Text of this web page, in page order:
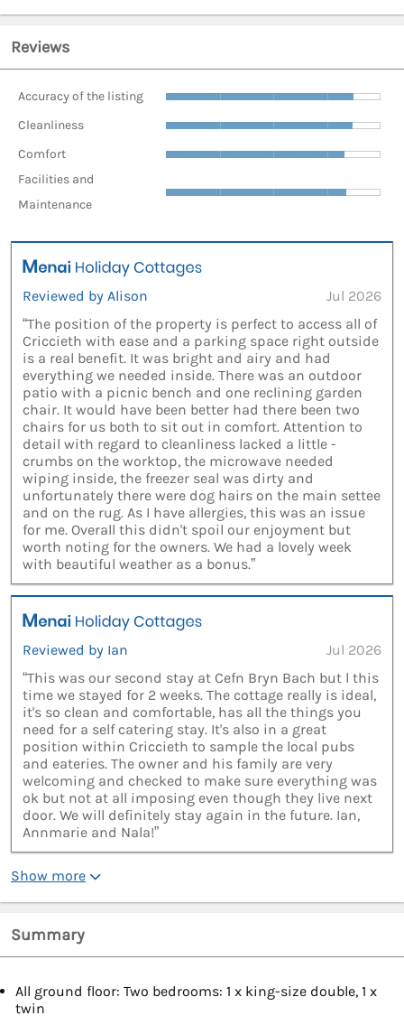
Reviews
Accuracy of the listing
Cleanliness
Comfort
Facilities and
Maintenance
Reviewed by Alison
Jul 2026
“The position of the property is perfect to access all of
Criccieth with ease and a parking space right outside
is a real benefit. It was bright and airy and had
everything we needed inside. There was an outdoor
patio with a picnic bench and one reclining garden
chair. It would have been better had there been two
chairs for us both to sit out in comfort. Attention to
detail with regard to cleanliness lacked a little -
crumbs on the worktop, the microwave needed
wiping inside, the freezer seal was dirty and
unfortunately there were dog hairs on the main settee
and on the rug. As I have allergies, this was an issue
for me. Overall this didn't spoil our enjoyment but
worth noting for the owners. We had a lovely week
with beautiful weather as a bonus.”
Reviewed by Ian
Jul 2026
“This was our second stay at Cefn Bryn Bach but l this
time we stayed for 2 weeks. The cottage really is ideal,
it's so clean and comfortable, has all the things you
need for a self catering stay. It's also in a great
position within Criccieth to sample the local pubs
and eateries. The owner and his family are very
welcoming and checked to make sure everything was
ok but not at all imposing even though they live next
door. We will definitely stay again in the future. Ian,
Annmarie and Nala!”
Show more
Summary
All ground floor: Two bedrooms: 1 x king-size double, 1 x
twin